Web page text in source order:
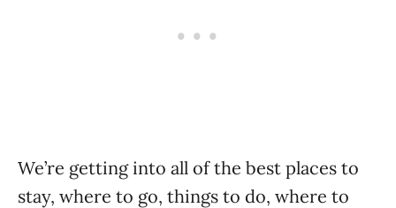
We’re getting into all of the best places to
stay, where to go, things to do, where to